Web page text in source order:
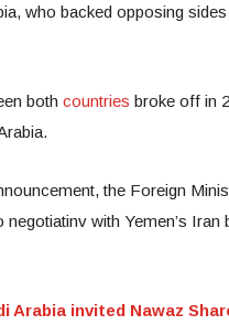
who backed opposing
both countries broke off in
the Foreign
negotiatinv with Yemen’s
Arabia invited Nawaz